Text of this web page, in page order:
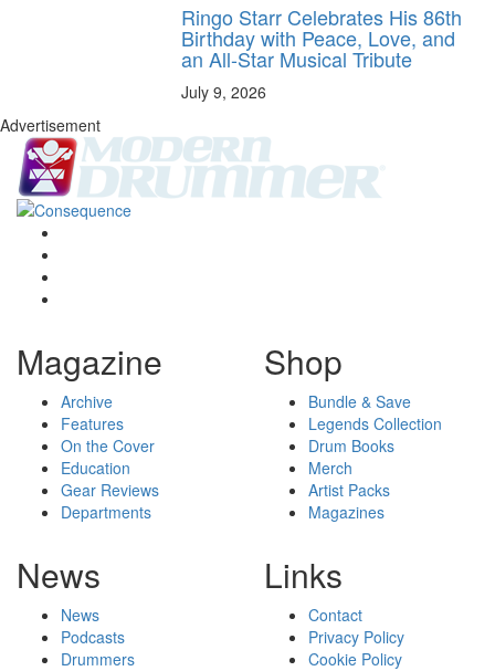
Ringo Starr Celebrates His 86th
Birthday with Peace, Love, and
an All-Star Musical Tribute
July 9, 2026
Advertisement
Magazine
Archive
Features
On the Cover
Education
Gear Reviews
Departments
Shop
Bundle & Save
Legends Collection
Drum Books
Merch
Artist Packs
Magazines
News
News
Podcasts
Drummers
Links
Contact
Privacy Policy
Cookie Policy